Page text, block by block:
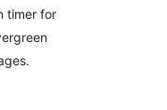
timer for